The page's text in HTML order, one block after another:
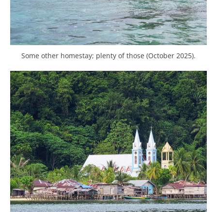
Some other homestay; plenty of those (October 2025).